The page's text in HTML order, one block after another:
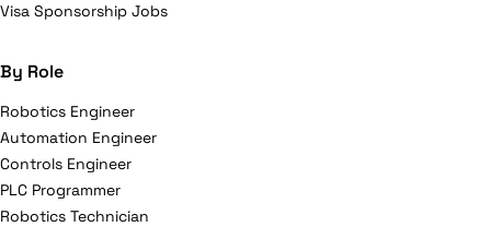
Visa Sponsorship Jobs
By Role
Robotics Engineer
Automation Engineer
Controls Engineer
PLC Programmer
Robotics Technician